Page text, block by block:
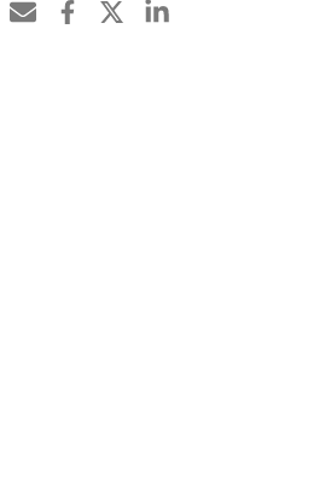
Share by e-mail
Share on Facebook
Share on Twitter
Share on LinkedIn